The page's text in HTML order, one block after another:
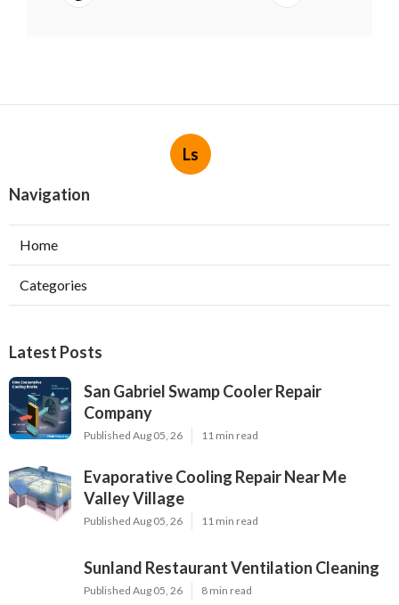
Ls
Navigation
Home
Categories
Latest Posts
San Gabriel Swamp Cooler Repair
Company
Published Aug 05, 26 11 min read
Evaporative Cooling Repair Near Me
Valley Village
Published Aug 05, 26 11 min read
Sunland Restaurant Ventilation Cleaning
Published Aug 05, 26 8 min read